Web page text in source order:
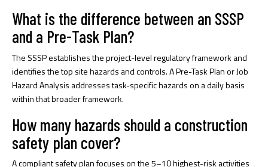
What is the difference between an SSSP
and a Pre-Task Plan?
The SSSP establishes the project-level regulatory framework and
identifies the top site hazards and controls. A Pre-Task Plan or Job
Hazard Analysis addresses task-specific hazards on a daily basis
within that broader framework.
How many hazards should a construction
safety plan cover?
A compliant safety plan focuses on the 5–10 highest-risk activities